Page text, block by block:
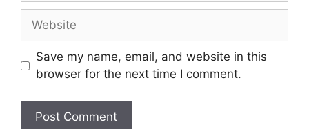
Save my name, email, and website in this
browser for the next time I comment.